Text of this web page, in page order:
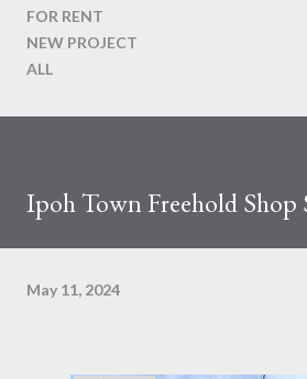
FOR RENT
NEW PROJECT
ALL
Ipoh Town Freehold Shop
May 11, 2024